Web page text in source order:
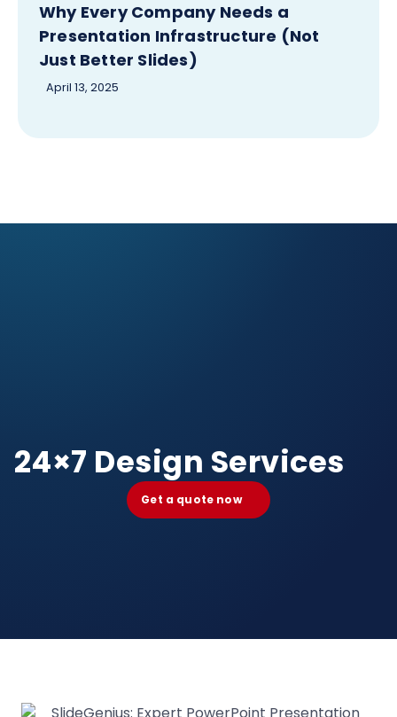
Why Every Company Needs a
Presentation Infrastructure (Not
Just Better Slides)
April 13, 2025
24×7 Design Services
Get a quote now